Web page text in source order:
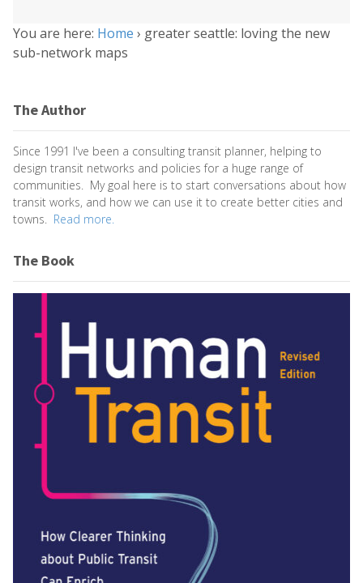
You are here: Home › greater seattle: loving the new
sub-network maps
The Author
Since 1991 I've been a consulting transit planner, helping to
design transit networks and policies for a huge range of
communities. My goal here is to start conversations about how
transit works, and how we can use it to create better cities and
towns. Read more.
The Book